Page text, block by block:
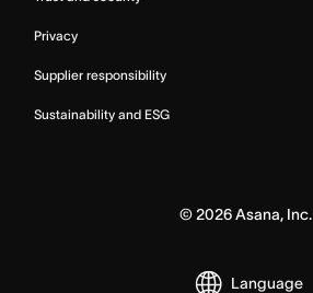
Privacy
Supplier responsibility
Sustainability and ESG
© 2026Asana, Inc.
Language